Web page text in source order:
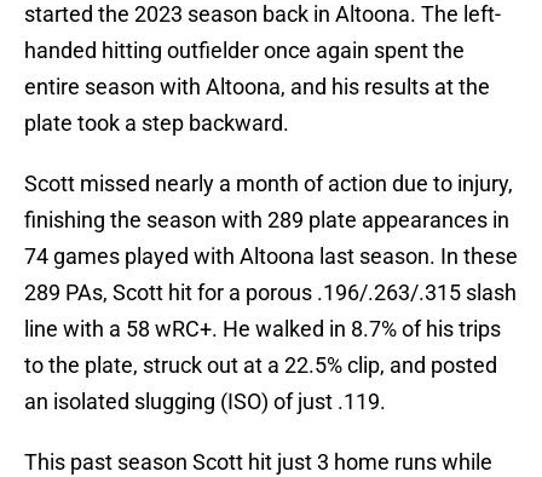
started the 2023 season back in Altoona. The left-
handed hitting outfielder once again spent the
entire season with Altoona, and his results at the
plate took a step backward.
Scott missed nearly a month of action due to injury,
finishing the season with 289 plate appearances in
74 games played with Altoona last season. In these
289 PAs, Scott hit for a porous .196/.263/.315 slash
line with a 58 wRC+. He walked in 8.7% of his trips
to the plate, struck out at a 22.5% clip, and posted
an isolated slugging (ISO) of just .119.
This past season Scott hit just 3 home runs while